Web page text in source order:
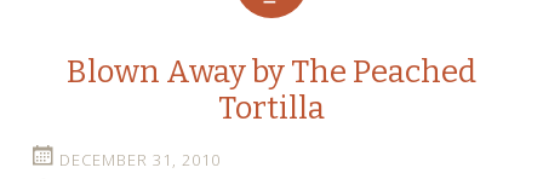
Blown Away by The Peached
Tortilla
DECEMBER 31, 2010